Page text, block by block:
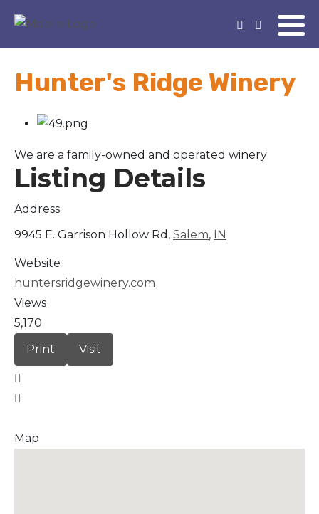
Hunter's Ridge Winery
We are a family-owned and operated winery
Listing Details
Address
9945 E. Garrison Hollow Rd, Salem, IN
Website
huntersridgewinery.com
Views
5,170
Print
Visit
Map